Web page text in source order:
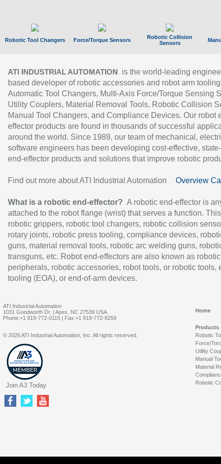
Robotic Tool Changers Force/Torque Sensors
Robotic Collision
Sensors
ATI INDUSTRIAL AUTOMATION
is the world-leading
based developer of robotic accessories and robot arm
Automatic Tool Changers, Multi-Axis Force/Torque Sensing
Utility Couplers, Material Removal Tools, Robotic Collision
Manual Tool Changers, and Compliance Devices. Our robot
effector products are found in thousands of successful
around the world. Since 1989, our team of mechanical,
software engineers has been developing cost-effective,
end-effector products and solutions that improve robotic
Find out more about ATI Industrial Automation Overview
What is a robotic end-effector? A robotic end-effector is
attached to the robot flange (wrist) that serves a function.
robotic grippers, robotic tool changers, robotic collision
rotary joints, robotic press tooling, compliance devices,
guns, material removal tools, robotic arc welding guns,
transguns, etc. Robot end-effectors are also known as robotic
peripherals, robotic accessories, robot tools, or robotic tools,
tooling (EOA), or end-of-arm devices.
ATI Industrial Automation
1031 Goodworth Dr. | Apex, NC 27539 USA
Phone:+1 919-772-0115 | Fax:+1 919-772-8259
Home
Products
Robotic
Force/
Utility
Manual
Material
Robotic
© 2026 ATI Industrial Automation, Inc. All rights reserved.
Join A3 Today